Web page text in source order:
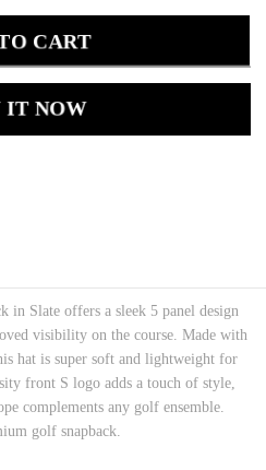
CART
IT NOW
in Slate offers a sleek 5 panel design
visibility on the course. Made with
hat is super soft and lightweight for
front S logo adds a touch of style,
complements any golf ensemble.
golf snapback.